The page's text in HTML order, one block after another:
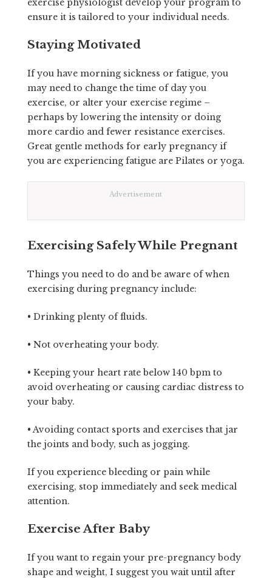
exercise physiologist develop your program to
ensure it is tailored to your individual needs.
Staying Motivated
If you have morning sickness or fatigue, you
may need to change the time of day you
exercise, or alter your exercise regime –
perhaps by lowering the intensity or doing
more cardio and fewer resistance exercises.
Great gentle methods for early pregnancy if
you are experiencing fatigue are Pilates or yoga.
Advertisement
Exercising Safely While Pregnant
Things you need to do and be aware of when
exercising during pregnancy include:
• Drinking plenty of fluids.
• Not overheating your body.
• Keeping your heart rate below 140 bpm to
avoid overheating or causing cardiac distress to
your baby.
• Avoiding contact sports and exercises that jar
the joints and body, such as jogging.
If you experience bleeding or pain while
exercising, stop immediately and seek medical
attention.
Exercise After Baby
If you want to regain your pre-pregnancy body
shape and weight, I suggest you wait until after